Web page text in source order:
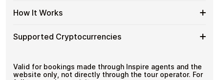
—
KYC
Gift
Spend
More
Multiple
ES
Gift
If you need to cover a larger total, you can purchase
multiple Inspire Travel ES gift cards to manage your
How It Works
How
It
Choose a Inspire Travel ES gift card amount
Pay with Bitcoin or other supported
payment
Redeem the code and shop with Inspire Travel ES
Supported Cryptocurrencies
Cryptocurrencies
and250+ other cryptocurrencies.
Valid for bookings made through Inspire agents and the
website only, not directly through the tour operator. For